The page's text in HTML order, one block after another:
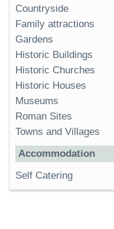
Countryside
Family attractions
Gardens
Historic Buildings
Historic Churches
Historic Houses
Museums
Roman Sites
Towns and Villages
Accommodation
Self Catering